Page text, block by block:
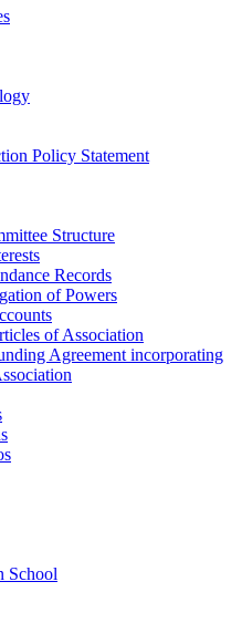
Policy Statement
Structure
Records
of Powers
of Association
Agreement incorporating
School